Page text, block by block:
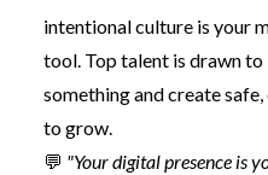
intentional culture is your
tool. Top talent is drawn
something and create
to grow.
💬 "Your digital presence is